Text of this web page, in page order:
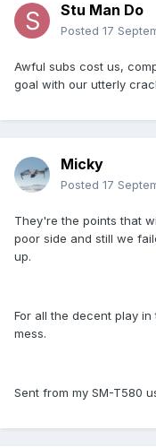
Stu Man Do
Posted 17
Awful subs cost us,
goal with our utterly
Micky
Posted 17
They're the points that
poor side and still we
up.
For all the decent play
mess.
Sent from my SM-T580